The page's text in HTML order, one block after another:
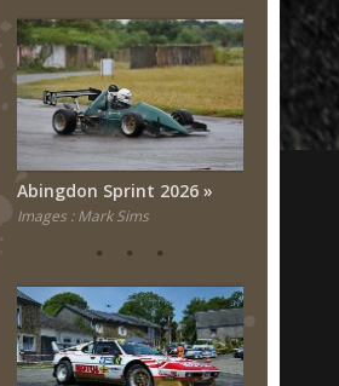
Abingdon Sprint 2026
Images : Mark Sims